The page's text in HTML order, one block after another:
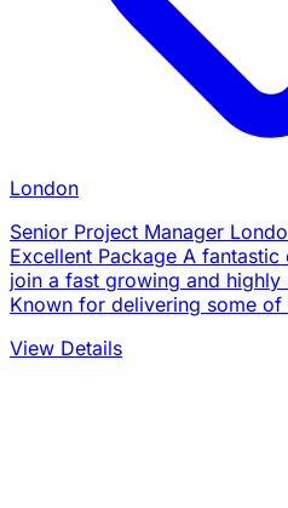
London
Senior Project Manager
Excellent Package A
join a fast growing and
Known for delivering some
View Details